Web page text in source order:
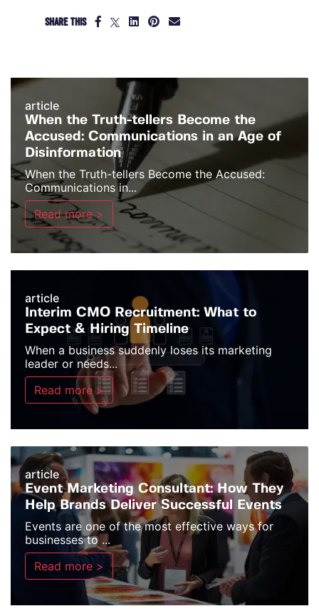
SHARE THIS
article
When the Truth-tellers Become the
Accused: Communications in an Age of
Disinformation
When the Truth-tellers Become the Accused:
Communications in...
Read more >
article
Interim CMO Recruitment: What to
Expect & Hiring Timeline
When a business suddenly loses its marketing
leader or needs...
Read more >
article
Event Marketing Consultant: How They
Help Brands Deliver Successful Events
Events are one of the most effective ways for
businesses to ...
Read more >